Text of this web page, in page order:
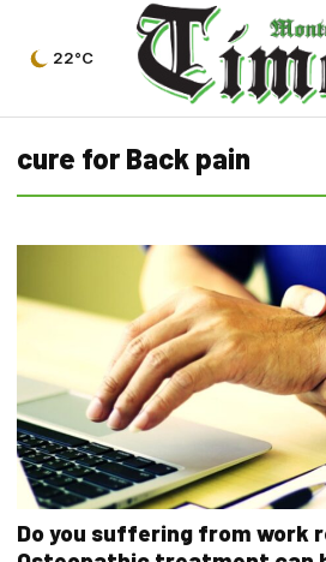
22°C
cure for Back pain
Do you suffering from work